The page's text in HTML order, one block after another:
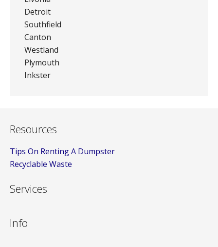
Detroit
Southfield
Canton
Westland
Plymouth
Inkster
Resources
Tips On Renting A Dumpster
Recyclable Waste
Services
Info